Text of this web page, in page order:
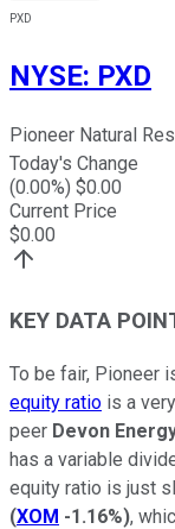
PXD
NYSE: PXD
Pioneer Natural
Today's Change
(0.00%) $0.00
Current Price
$0.00
KEY DATA
To be fair, Pioneer
equity ratio is a
peer Devon
has a variable
equity ratio is just
(XOM -1.16%),